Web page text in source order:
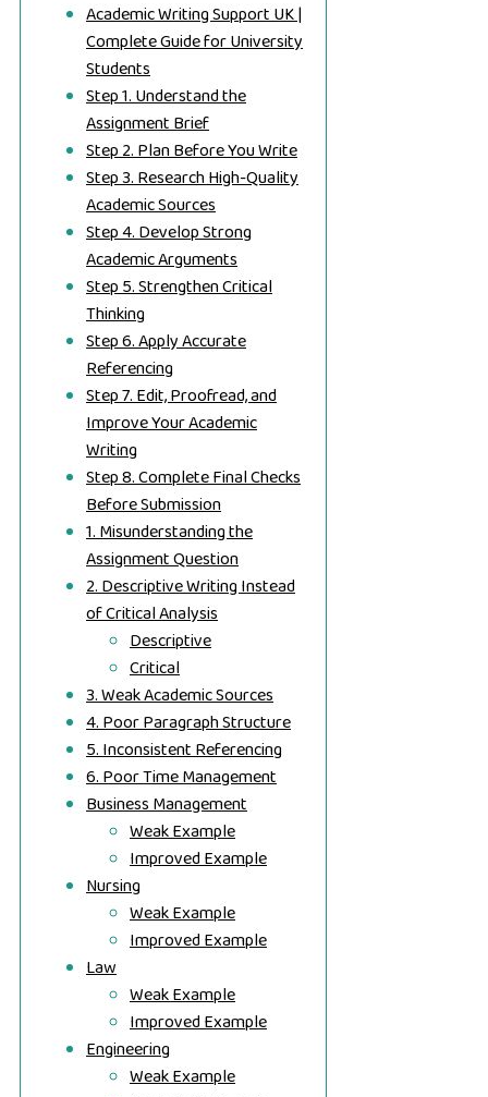
Academic Writing Support UK |
Complete Guide for University
Students
Step 1. Understand the
Assignment Brief
Step 2. Plan Before You Write
Step 3. Research High-Quality
Academic Sources
Step 4. Develop Strong
Academic Arguments
Step 5. Strengthen Critical
Thinking
Step 6. Apply Accurate
Referencing
Step 7. Edit, Proofread, and
Improve Your Academic
Writing
Step 8. Complete Final Checks
Before Submission
1. Misunderstanding the
Assignment Question
2. Descriptive Writing Instead
of Critical Analysis
Descriptive
Critical
3. Weak Academic Sources
4. Poor Paragraph Structure
5. Inconsistent Referencing
6. Poor Time Management
Business Management
Weak Example
Improved Example
Nursing
Weak Example
Improved Example
Law
Weak Example
Improved Example
Engineering
Weak Example